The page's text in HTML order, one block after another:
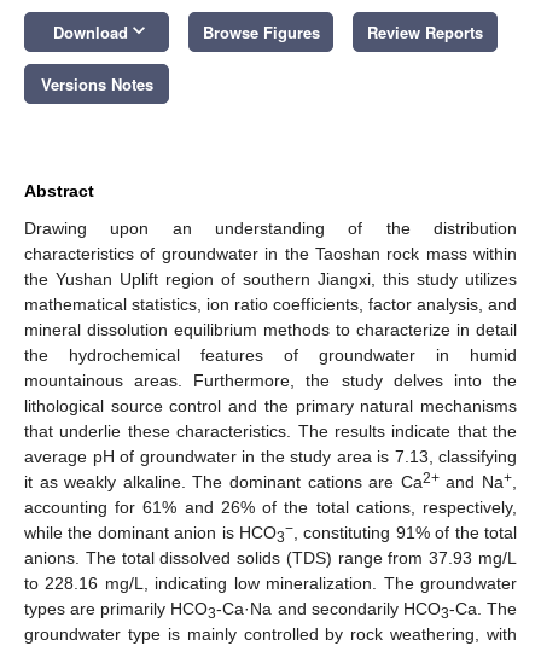
Download keyboard_arrow_down Browse Figures Review Reports
Versions Notes
Abstract
Drawing upon an understanding of the distribution
characteristics of groundwater in the Taoshan rock mass within
the Yushan Uplift region of southern Jiangxi, this study utilizes
mathematical statistics, ion ratio coefficients, factor analysis, and
mineral dissolution equilibrium methods to characterize in detail
the hydrochemical features of groundwater in humid
mountainous areas. Furthermore, the study delves into the
lithological source control and the primary natural mechanisms
that underlie these characteristics. The results indicate that the
average pH of groundwater in the study area is 7.13, classifying
it as weakly alkaline. The dominant cations are Ca2+and Na+
accounting for 61% and 26% of the total cations, respectively,
while the dominant anion is HCO3− , constituting 91% of the total
anions. The total dissolved solids (TDS) range from 37.93 mg/L
to 228.16 mg/L, indicating low mineralization. The groundwater
types are primarily HCO3-Ca·Na and secondarily HCO3-Ca. The
groundwater type is mainly controlled by rock weathering, with